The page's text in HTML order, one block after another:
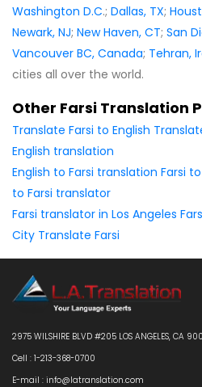
Washington D.C.; Dallas, TX;
Newark, NJ; New Haven, CT; San
Vancouver BC, Canada; Tehran,
cities all over the world.
Other Farsi Translation
Translate Farsi to English
English translation
English to Farsi translation Farsi
to Farsi translator
Farsi translator in Los Angeles
City Translate Farsi
2975 WILSHIRE BLVD #205 LOS ANGELES, CA
Cell : 1-213-368-0700
E-mail : info@latranslation.com